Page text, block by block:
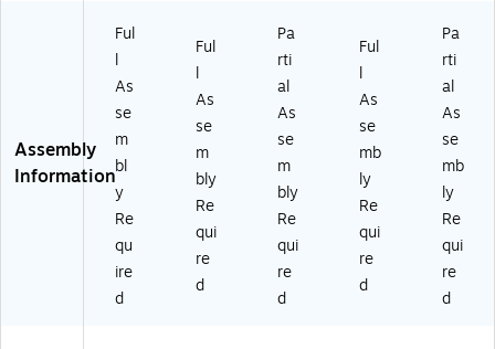
E0
8
01
9-
G
G)
G)
Assembly
Information
Ful
l
As
se
m
bl
y
Re
qu
ire
d
Ful
l
As
se
m
bly
Re
qui
re
d
Pa
rti
al
As
se
m
bly
Re
qui
re
d
Ful
l
As
se
mb
ly
Re
qui
re
d
Pa
rti
al
As
se
mb
ly
Re
qui
re
d